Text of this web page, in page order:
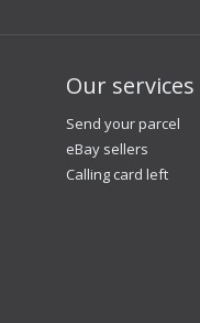
Our services
Send your parcel
eBay sellers
Calling card left